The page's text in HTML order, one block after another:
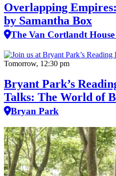
Overlapping
by Samantha Box
The Van Cortlandt
Tomorrow, 12:30 pm
Bryant Park’s
Talks: The World of
Bryan Park